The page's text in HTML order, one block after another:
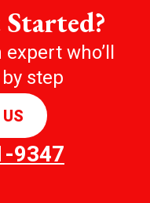
who’ll
step
9347